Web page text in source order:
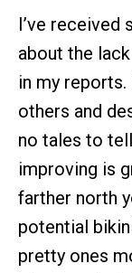
I’ve
about the
in my
others and
no tales to
improving is
farther north
potential
pretty ones